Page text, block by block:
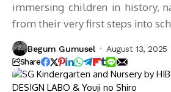
immersing children in history,
from their very first steps into
Begum Gumusel August 13, 2025
Share